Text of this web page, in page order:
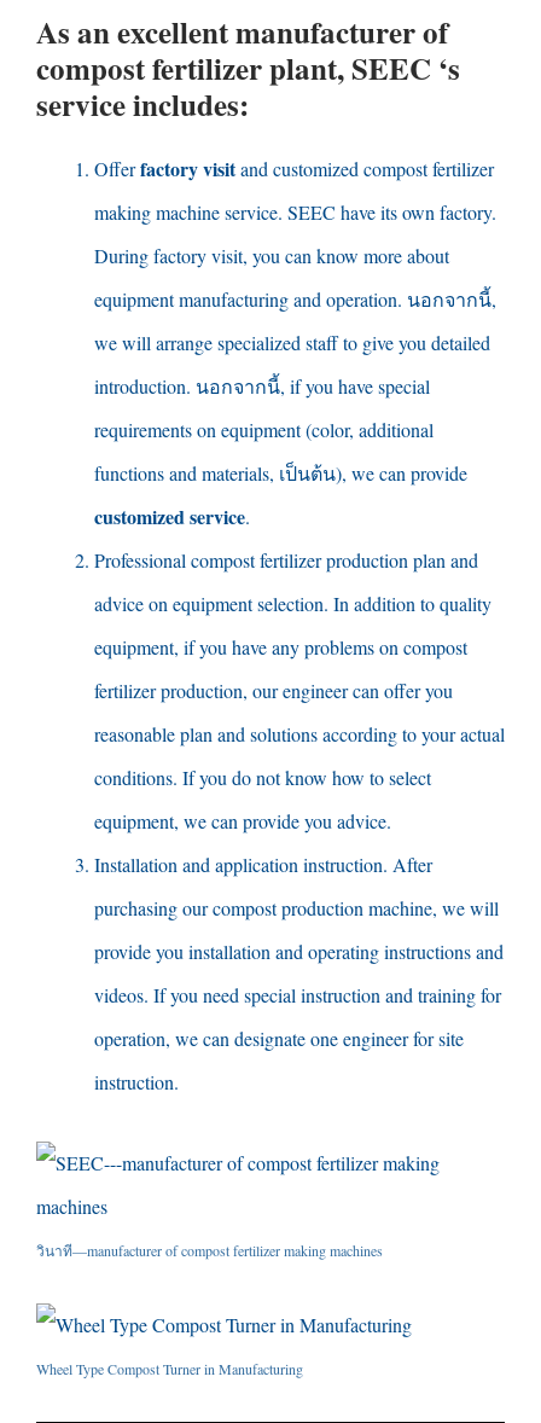
As an excellent manufacturer of
compost fertilizer plant,SEEC ‘s
service includes:
Offerfactory visitand customized compost fertilizer
making machine service. SEEC have its own factory.
During factory visit, you can know more about
equipment manufacturing and operation. นอกจากนี้,
we will arrange specialized staff to give you detailed
introduction. นอกจากนี้, if you have special
requirements on equipment(color, additional
functions and materials, เป็นต้น), we can provide
customized service.
Professional compost fertilizer production plan and
advice on equipment selection. In addition to quality
equipment, if you have any problems on compost
fertilizer production, our engineer can offer you
reasonable plan and solutions according to your actual
conditions. If you do not know how to select
equipment, we can provide you advice.
Installation and application instruction. After
purchasing our compost production machine, we will
provide you installation and operating instructions and
videos. If you need special instruction and training for
operation, we can designate one engineer for site
instruction.
วินาที—manufacturer of compost fertilizer making machines
Wheel Type Compost Turner in Manufacturing